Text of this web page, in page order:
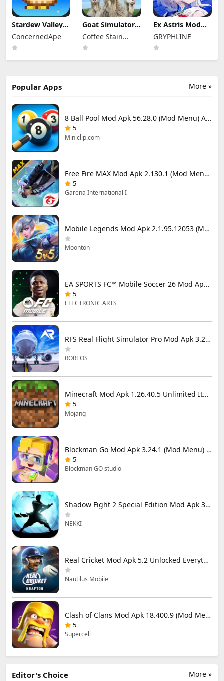
Stardew Valley
Mod Apk
1.6.15.3 (Mod
Menu)
ConcernedApe
Goat Simulator 3
Mod Apk 1.1.6.3
(Mod Menu)
Coffee Stain
Publishing
Ex Astris Mod
Apk 1.3.0 (Mod
Menu)
GRYPHLINE
More »
Popular Apps
8 Ball Pool Mod Apk 56.28.0 (Mod Menu) Aim Hack Download
5
Miniclip.com
Free Fire MAX Mod Apk 2.130.1 (Mod Menu) Unlimited Diamonds
5
Garena International I
Mobile Legends Mod Apk 2.1.95.12053 (Mod Menu)
Moonton
EA SPORTS FC™ Mobile Soccer 26 Mod Apk 27.0.04 (Mod Menu)
5
ELECTRONIC ARTS
RFS Real Flight Simulator Pro Mod Apk 3.2.8 (All Planes Unlocked)
RORTOS
Minecraft Mod Apk 1.26.40.5 Unlimited Items and Money Free Download
5
Mojang
Blockman Go Mod Apk 3.24.1 (Mod Menu) Unlimited Money Gcubes
5
Blockman GO studio
Shadow Fight 2 Special Edition Mod Apk 3.0.5 (Mod Menu)
NEKKI
Real Cricket Mod Apk 5.2 Unlocked Everything
Nautilus Mobile
Clash of Clans Mod Apk 18.400.9 (Mod Menu) Unlimited Everything
5
Supercell
More »
Editor's Choice